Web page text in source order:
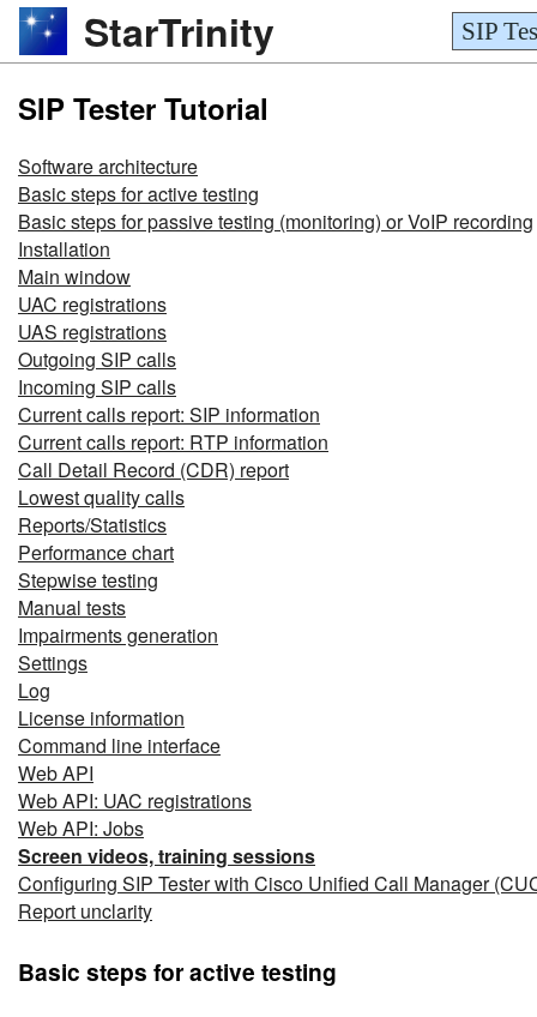
StarTrinity SIP
SIP Tester Tutorial
Software architecture
Basic steps for active testing
Basic steps for passive testing (monitoring) or VoIP recording
Installation
Main window
UAC registrations
UAS registrations
Outgoing SIP calls
Incoming SIP calls
Current calls report: SIP information
Current calls report: RTP information
Call Detail Record (CDR) report
Lowest quality calls
Reports/Statistics
Performance chart
Stepwise testing
Manual tests
Impairments generation
Settings
Log
License information
Command line interface
Web API
Web API: UAC registrations
Web API: Jobs
Screen videos, training sessions
Configuring SIP Tester with Cisco Unified Call Manager
Report unclarity
Basic steps for active testing